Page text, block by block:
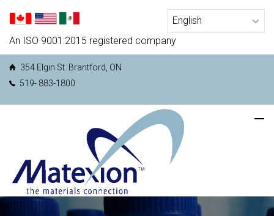
An ISO 9001:2015 registered company
354 Elgin St. Brantford, ON
519- 883-1800